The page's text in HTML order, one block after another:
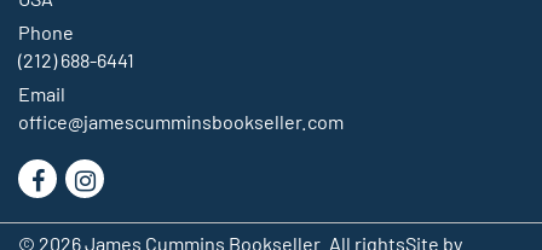
Phone
(212) 688-6441
Email
office@jamescumminsbookseller.com
Find
on
Follow
on
© 2026 James Cummins Bookseller. All rightsSite by